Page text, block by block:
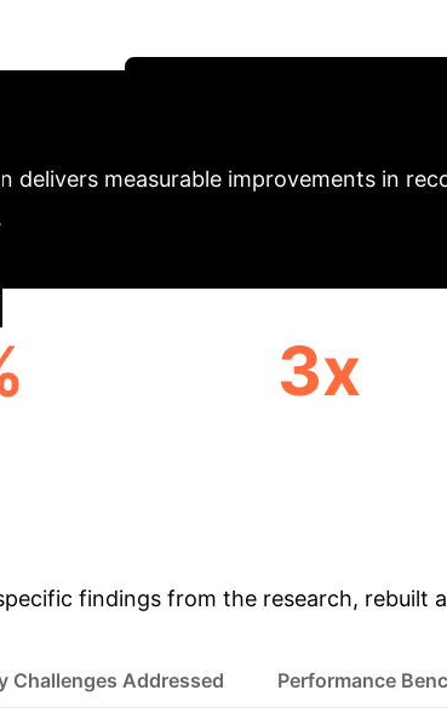
solution for any enterprise reliant on
delivers measurable improvements in
3x
findings from the research, rebuilt
Challenges Addressed Performance